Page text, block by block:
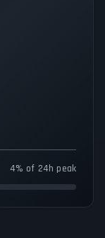
4% of 24h peak